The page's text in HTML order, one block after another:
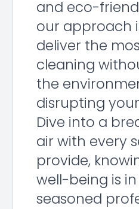
and eco-
our approach
deliver the
cleaning
the
disrupting
Dive into a
air with every
provide,
well-being is
seasoned